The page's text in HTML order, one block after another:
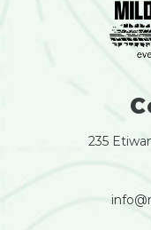
235